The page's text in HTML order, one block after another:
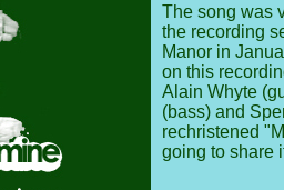
The song was
the recording
Manor in
on this
Alain Whyte
(bass) and
rechristened
going to share